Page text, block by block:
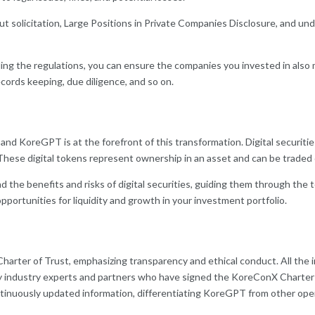
solicitation, Large Positions in Private Companies Disclosure, and
the regulations, you can ensure the companies you invested in
keeping, due diligence, and so on.
KoreGPT is at the forefront of this transformation. Digital
digital tokens represent ownership in an asset and can be
the benefits and risks of digital securities, guiding them through the
for liquidity and growth in your investment portfolio.
of Trust, emphasizing transparency and ethical conduct. All the
experts and partners who have signed the KoreConX
updated information, differentiating KoreGPT from other